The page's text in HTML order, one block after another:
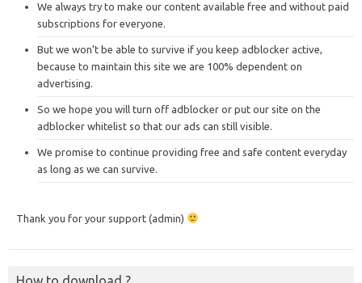
We always try to make our content available free and without paid
subscriptions for everyone.
But we won’t be able to survive if you keep adblocker active,
because to maintain this site we are 100% dependent on
advertising.
So we hope you will turn off adblocker or put our site on the
adblocker whitelist so that our ads can still visible.
We promise to continue providing free and safe content everyday
as long as we can survive.
Thank you for your support (admin)